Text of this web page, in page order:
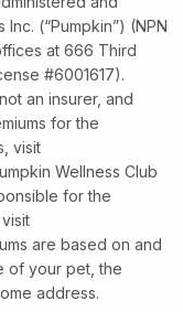
(“Pumpkin”) (NPN
at 666 Third
#6001617).
an insurer, and
for the
visit
Wellness Club
for the
are based on and
of your pet, the
address.